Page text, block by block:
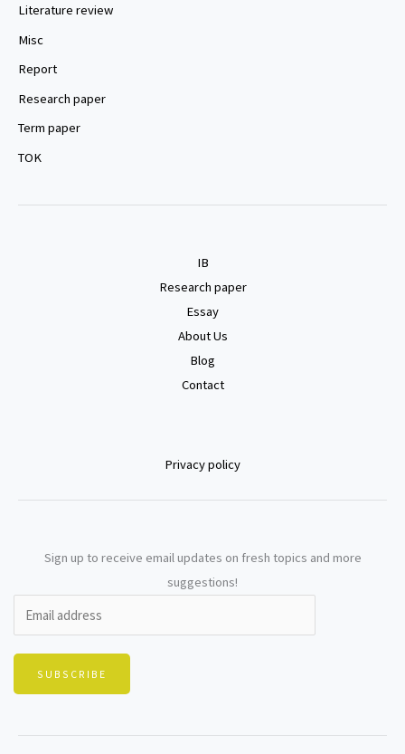
Literature review
Misc
Report
Research paper
Term paper
TOK
IB
Research paper
Essay
About Us
Blog
Contact
Privacy policy
Sign up to receive email updates on fresh topics and more
suggestions!
SUBSCRIBE